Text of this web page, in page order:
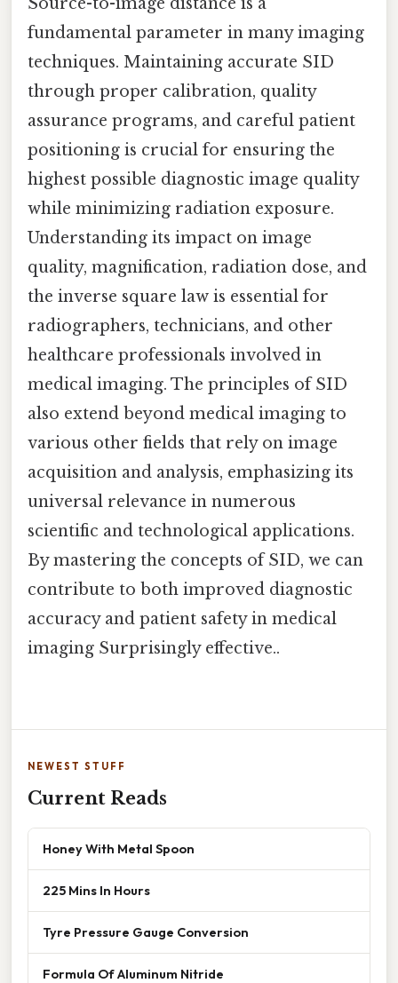
fundamental parameter in many imaging
techniques. Maintaining accurate SID
through proper calibration, quality
assurance programs, and careful patient
positioning is crucial for ensuring the
highest possible diagnostic image quality
while minimizing radiation exposure.
Understanding its impact on image
quality, magnification, radiation dose, and
the inverse square law is essential for
radiographers, technicians, and other
healthcare professionals involved in
medical imaging. The principles of SID
also extend beyond medical imaging to
various other fields that rely on image
acquisition and analysis, emphasizing its
universal relevance in numerous
scientific and technological applications.
By mastering the concepts of SID, we can
contribute to both improved diagnostic
accuracy and patient safety in medical
imaging Surprisingly effective..
NEWEST STUFF
Current Reads
Honey With Metal Spoon
225 Mins In Hours
Tyre Pressure Gauge Conversion
Formula Of Aluminum Nitride